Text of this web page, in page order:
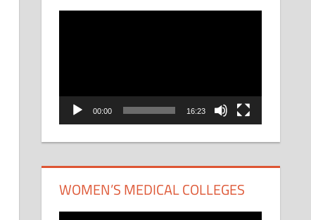
00:00 16:23
WOMEN’S MEDICAL COLLEGES